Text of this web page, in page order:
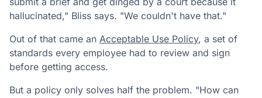
hallucinated," Bliss says. "We couldn't have that."
Out of that came an Acceptable Use Policy, a set of
standards every employee had to review and sign
before getting access.
But a policy only solves half the problem. "How can